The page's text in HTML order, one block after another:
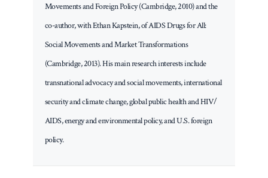
Movements and Foreign Policy (Cambridge, 2010) and the
co-author, with Ethan Kapstein, of AIDS Drugs for All:
Social Movements and Market Transformations
(Cambridge, 2013). His main research interests include
transnational advocacy and social movements, international
security and climate change, global public health and HIV/
AIDS, energy and environmental policy, and U.S. foreign
policy.